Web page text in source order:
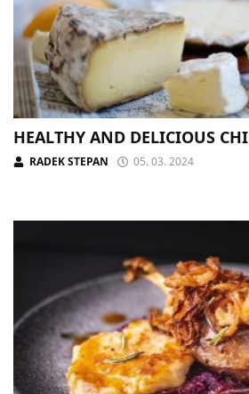
HEALTHY AND DELICIOUS
RADEK STEPAN 05. 03. 2024